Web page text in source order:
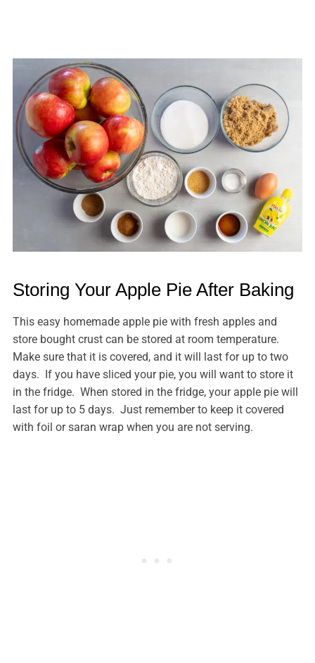
Storing Your Apple Pie After Baking
This easy homemade apple pie with fresh apples and
store bought crust can be stored at room temperature.
Make sure that it is covered, and it will last for up to two
days. If you have sliced your pie, you will want to store it
in the fridge. When stored in the fridge, your apple pie will
last for up to 5 days. Just remember to keep it covered
with foil or saran wrap when you are not serving.